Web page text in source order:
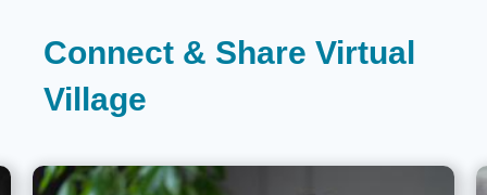
Connect & Share Virtual
Village